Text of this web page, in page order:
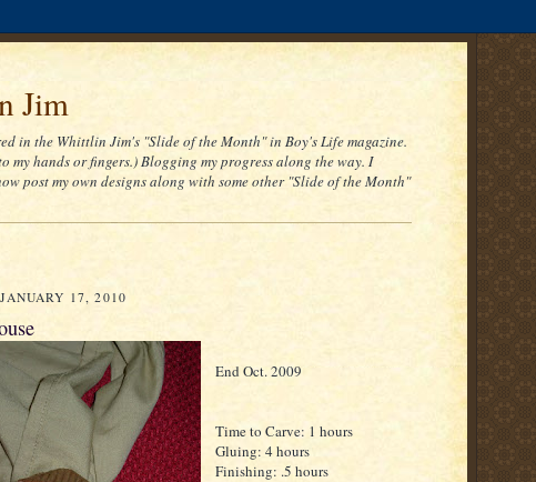
Jim
in the Whittlin Jim's "Slide of the Month" in Boy's Life magazine.
hands or fingers.) Blogging my progress along the way. I
post my own designs along with some other "Slide of the Month"
17, 2010
End Oct. 2009
Time to Carve: 1 hours
Gluing: 4 hours
Finishing: .5 hours